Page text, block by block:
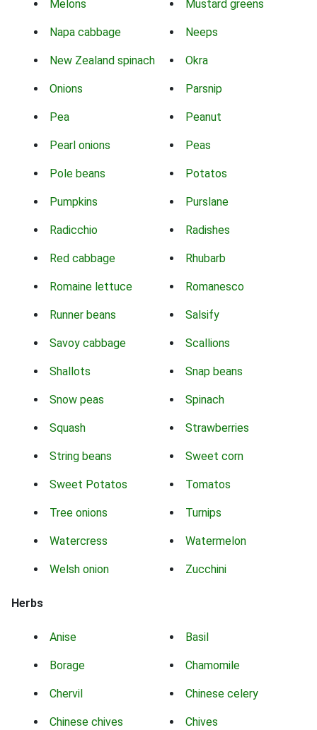
Melons Mustard greens
Napa cabbage Neeps
New Zealand spinach Okra
Onions Parsnip
Pea Peanut
Pearl onions Peas
Pole beans Potatos
Pumpkins Purslane
Radicchio Radishes
Red cabbage Rhubarb
Romaine lettuce Romanesco
Runner beans Salsify
Savoy cabbage Scallions
Shallots Snap beans
Snow peas Spinach
Squash Strawberries
String beans Sweet corn
Sweet Potatos Tomatos
Tree onions Turnips
Watercress Watermelon
Welsh onion Zucchini
Herbs
Anise Basil
Borage Chamomile
Chervil Chinese celery
Chinese chives Chives